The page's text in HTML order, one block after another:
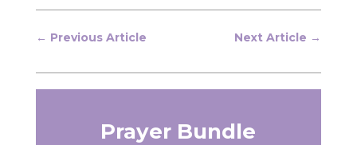
← Previous Article Next Article →
Prayer Bundle